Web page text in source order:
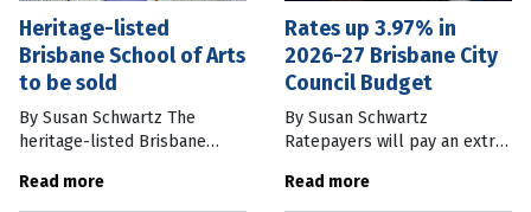
Heritage-listed
Brisbane School of Arts
to be sold
By Susan Schwartz The
heritage-listed Brisbane
Ann St in the city will be sold
Read more
Rates up 3.97% in
2026-27 Brisbane City
Council Budget
By Susan Schwartz
Ratepayers will pay an extra
of the Brisbane City Council’s
Read more